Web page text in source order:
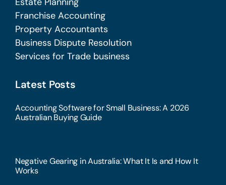
Franchise Accounting
Property Accountants
Business Dispute Resolution
Services for Trade business
Latest Posts
Accounting Software for Small Business: A 2026
Australian Buying Guide
Negative Gearing in Australia: What It Is and How It
Works